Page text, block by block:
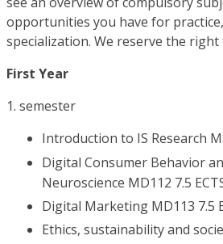
opportunities you have for
specialization. We reserve the right
First Year
1. semester
Introduction to IS Research
Digital Consumer Behavior
Neuroscience MD112 7.5
Digital Marketing MD113 7.5
Ethics, sustainability and